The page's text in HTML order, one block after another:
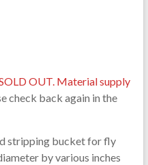
OUT. Material supply
check back again in the
stripping bucket for fly
by various inches